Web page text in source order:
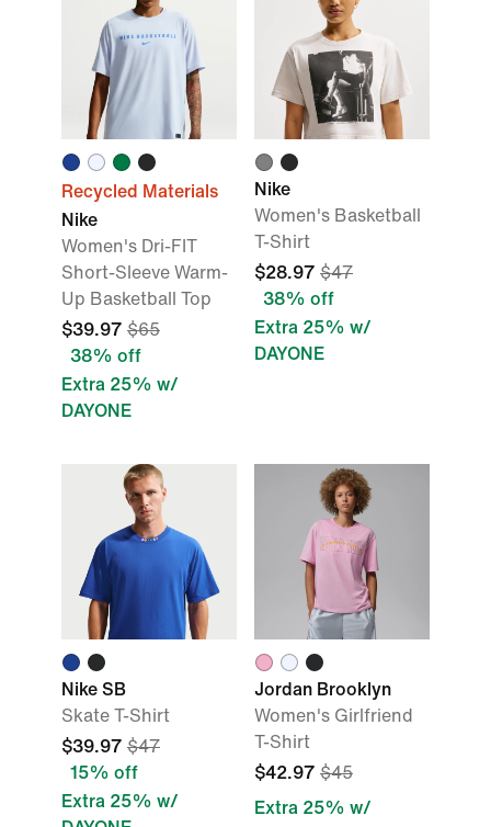
Recycled Materials
Nike
Women's Dri-FIT
Short-Sleeve Warm-
Up Basketball Top
$39.97 $65
38% off
Extra 25% w/
DAYONE
Nike
Women's Basketball
T-Shirt
$28.97 $47
38% off
Extra 25% w/
DAYONE
Nike SB
Skate T-Shirt
$39.97 $47
15% off
Extra 25% w/
Jordan Brooklyn
Women's Girlfriend
T-Shirt
$42.97 $45
Extra 25% w/